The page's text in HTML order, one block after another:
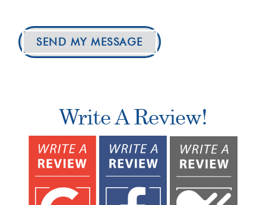
SEND MY MESSAGE
Write A Review!